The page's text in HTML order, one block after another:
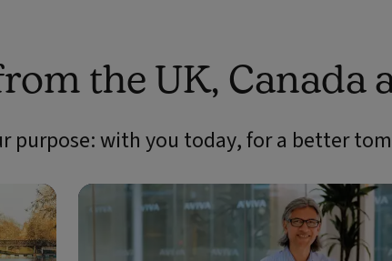
the UK, Canada
purpose: with you today, for a better